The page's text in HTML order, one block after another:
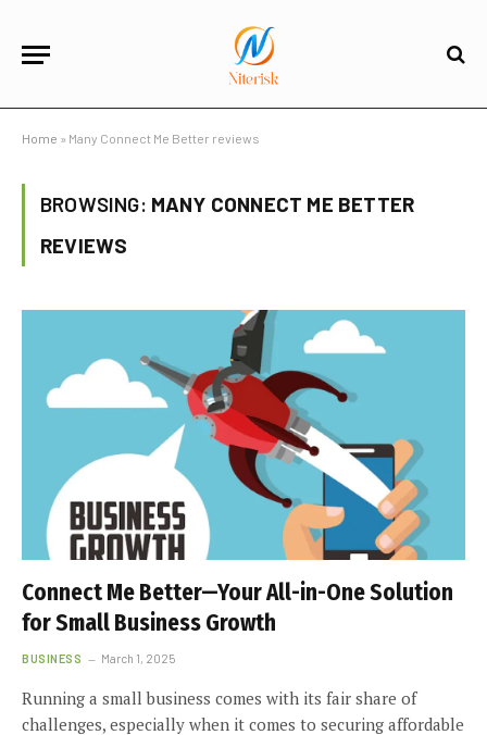
Home » Many Connect Me Better reviews
BROWSING: MANY CONNECT ME BETTER
REVIEWS
Connect Me Better—Your All-in-One Solution
for Small Business Growth
BUSINESS March 1, 2025
Running a small business comes with its fair share of
challenges, especially when it comes to securing affordable